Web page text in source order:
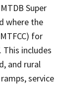
Super
where the
for
includes
and rural
service